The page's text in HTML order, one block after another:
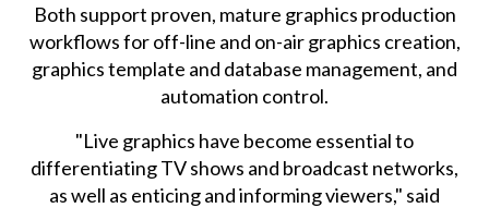
Both support proven, mature graphics production
workflows for off-line and on-air graphics creation,
graphics template and database management, and
automation control.
"Live graphics have become essential to
differentiating TV shows and broadcast networks,
as well as enticing and informing viewers," said